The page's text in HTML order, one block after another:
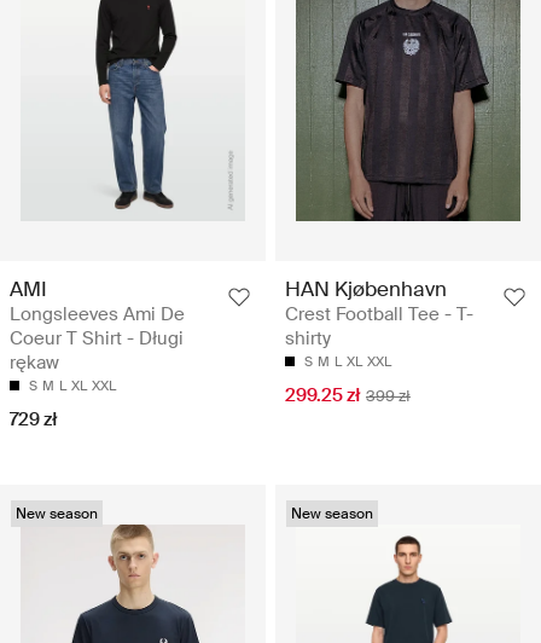
AMI
Longsleeves Ami De
Coeur T Shirt - Długi
rękaw
S M L XL XXL
729 zł
HAN Kjøbenhavn
Crest Football Tee - T-
shirty
S M L XL XXL
299.25 zł 399 zł
New season New season